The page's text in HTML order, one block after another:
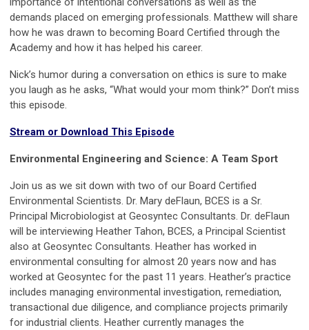
demands placed on emerging professionals. Matthew will share
how he was drawn to becoming Board Certified through the
Academy and how it has helped his career.
Nick’s humor during a conversation on ethics is sure to make
you laugh as he asks, “What would your mom think?” Don’t miss
this episode.
Stream or Download This Episode
Environmental Engineering and Science: A Team Sport
Join us as we sit down with two of our Board Certified
Environmental Scientists. Dr. Mary deFlaun, BCES is a Sr.
Principal Microbiologist at Geosyntec Consultants. Dr. deFlaun
will be interviewing Heather Tahon, BCES, a Principal Scientist
also at Geosyntec Consultants. Heather has worked in
environmental consulting for almost 20 years now and has
worked at Geosyntec for the past 11 years. Heather’s practice
includes managing environmental investigation, remediation,
transactional due diligence, and compliance projects primarily
for industrial clients. Heather currently manages the